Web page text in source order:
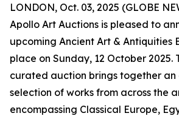
LONDON, Oct. 03, 2025 (GLOBE
Apollo Art Auctions is pleased to
upcoming Ancient Art & Antiquities
place on Sunday, 12 October 2025.
curated auction brings together an
selection of works from across the
encompassing Classical Europe,